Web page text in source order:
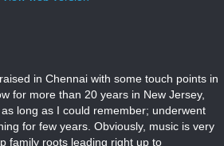
in Chennai with some touch points in
for more than 20 years in New Jersey,
long as I could remember; underwent
for few years. Obviously, music is very
family roots leading right up to